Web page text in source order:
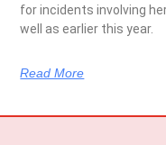
for incidents involving
well as earlier this year.
Read More